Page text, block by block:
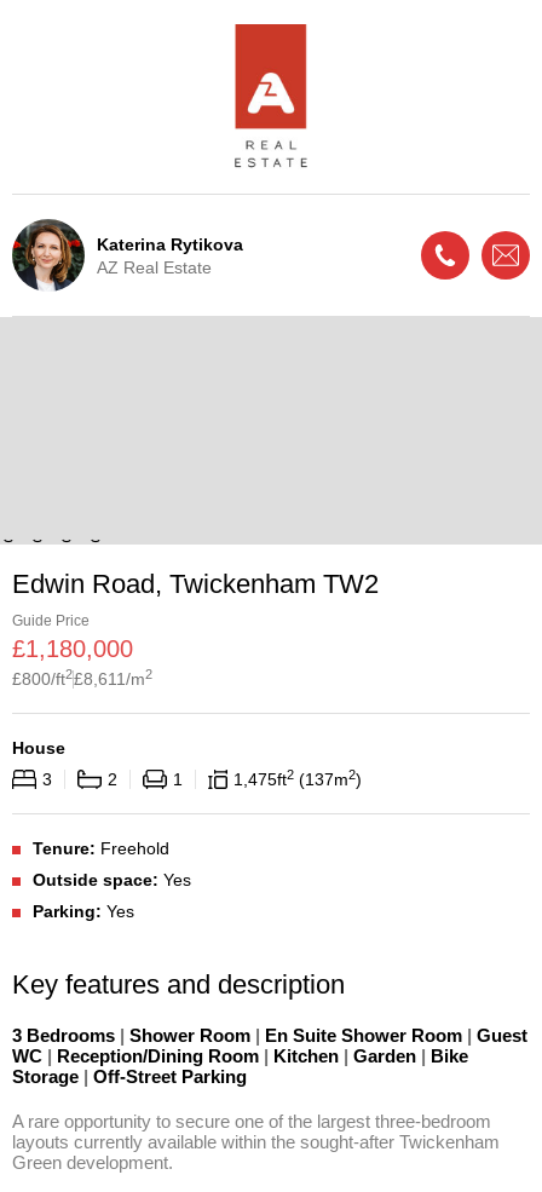
Katerina Rytikova
AZ Real Estate
Live Update - This property
Edwin Road, Twickenham TW2
Guide Price
£1,180,000
£800/ft2£8,611/m2
House
3
2 1 1,475ft2 137m2
Tenure: Freehold
Outside space: Yes
Parking: Yes
Key features and description
3 Bedrooms | Shower Room | En Suite Shower Room | Guest
WC | Reception/Dining Room | Kitchen | Garden | Bike
Storage | Off-Street Parking
A rare opportunity to secure one of the largest three-bedroom
layouts currently available within the sought-after Twickenham
Green development.